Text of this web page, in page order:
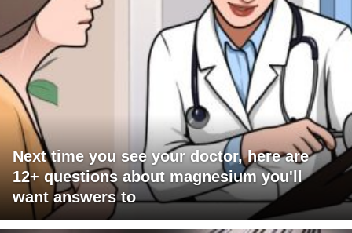
Next time you see your doctor, here are
12+ questions about magnesium you'll
want answers to